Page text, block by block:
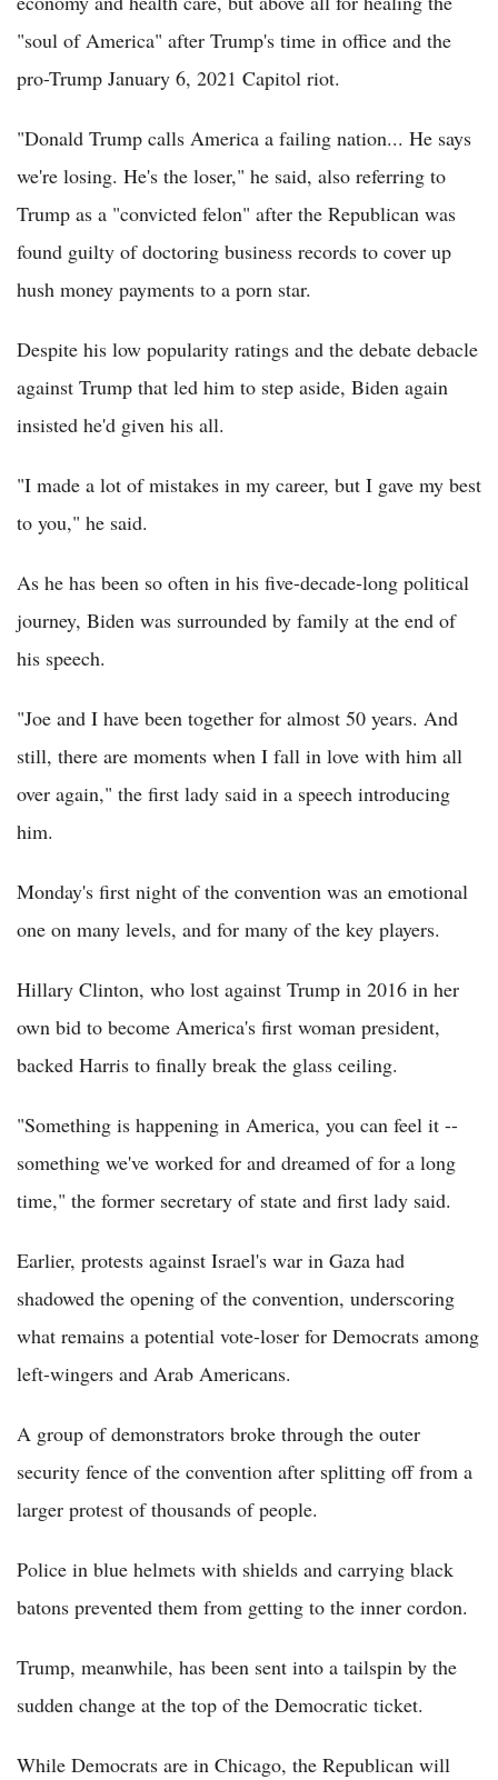
"soul of America" after Trump's time in office and the
pro-Trump January 6, 2021 Capitol riot.
"Donald Trump calls America a failing nation... He says
we're losing. He's the loser," he said, also referring to
Trump as a "convicted felon" after the Republican was
found guilty of doctoring business records to cover up
hush money payments to a porn star.
Despite his low popularity ratings and the debate debacle
against Trump that led him to step aside, Biden again
insisted he'd given his all.
"I made a lot of mistakes in my career, but I gave my best
to you," he said.
As he has been so often in his five-decade-long political
journey, Biden was surrounded by family at the end of
his speech.
"Joe and I have been together for almost 50 years. And
still, there are moments when I fall in love with him all
over again," the first lady said in a speech introducing
him.
Monday's first night of the convention was an emotional
one on many levels, and for many of the key players.
Hillary Clinton, who lost against Trump in 2016 in her
own bid to become America's first woman president,
backed Harris to finally break the glass ceiling.
"Something is happening in America, you can feel it --
something we've worked for and dreamed of for a long
time," the former secretary of state and first lady said.
Earlier, protests against Israel's war in Gaza had
shadowed the opening of the convention, underscoring
what remains a potential vote-loser for Democrats among
left-wingers and Arab Americans.
A group of demonstrators broke through the outer
security fence of the convention after splitting off from a
larger protest of thousands of people.
Police in blue helmets with shields and carrying black
batons prevented them from getting to the inner cordon.
Trump, meanwhile, has been sent into a tailspin by the
sudden change at the top of the Democratic ticket.
While Democrats are in Chicago, the Republican will